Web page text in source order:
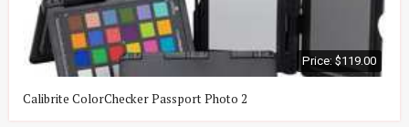
Price: $119.00
Calibrite ColorChecker Passport Photo 2